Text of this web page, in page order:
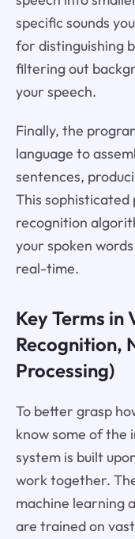
specific sounds
for distinguishing
filtering out
your speech.
Finally, the
language to
sentences,
This sophisticated
recognition
your spoken
real-time.
Key Terms in
Recognition,
Processing)
To better grasp
know some of the
system is built
work together.
machine learning
are trained on